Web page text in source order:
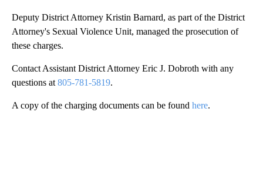
Deputy District Attorney Kristin Barnard, as part of the District
Attorney's Sexual Violence Unit, managed the prosecution of
these charges.
Contact Assistant District Attorney Eric J. Dobroth with any
questions at 805-781-5819.
A copy of the charging documents can be found here.